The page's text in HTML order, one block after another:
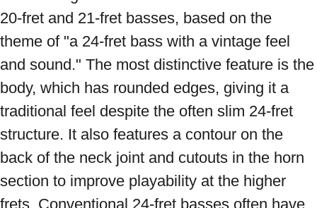
20-fret and 21-fret basses, based on the
theme of "a 24-fret bass with a vintage feel
and sound." The most distinctive feature is the
body, which has rounded edges, giving it a
traditional feel despite the often slim 24-fret
structure. It also features a contour on the
back of the neck joint and cutouts in the horn
section to improve playability at the higher
frets. Conventional 24-fret basses often have